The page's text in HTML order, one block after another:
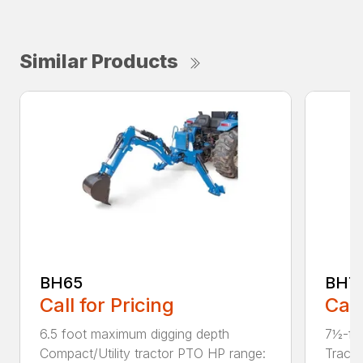
Similar Products
BH65
Call for Pricing
6.5 foot maximum digging depth
Compact/Utility tractor PTO HP range:
7½-